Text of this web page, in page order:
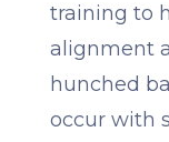
training to
alignment
hunched
occur with